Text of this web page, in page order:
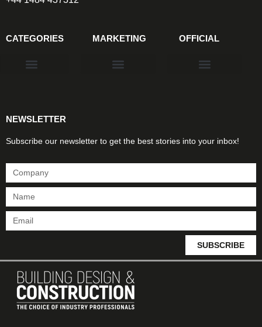
CATEGORIES MARKETING OFFICIAL
NEWSLETTER
Subscribe our newsletter to get the best stories into your inbox!
SUBSCRIBE